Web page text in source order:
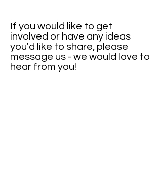
If you would like to get
involved or have any ideas
you'd like to share, please
message us - we would love to
hear from you!